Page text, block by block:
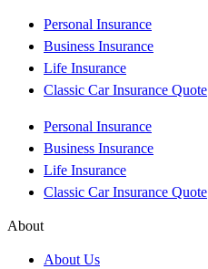
Personal Insurance
Business Insurance
Life Insurance
Classic Car Insurance Quote
Personal Insurance
Business Insurance
Life Insurance
Classic Car Insurance Quote
About
About Us